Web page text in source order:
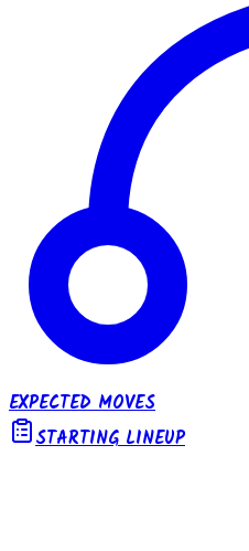
EXPECTED MOVES
STARTING LINEUP